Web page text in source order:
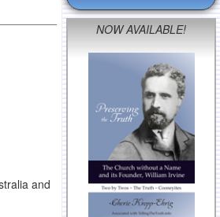
and
NOW AVAILABLE!